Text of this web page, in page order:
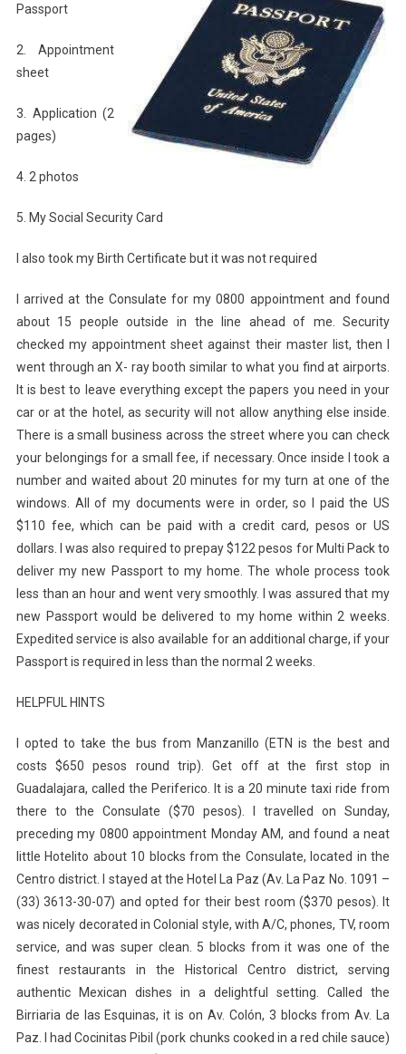
Passport
2. Appointment
sheet
3. Application (2
pages)
4. 2 photos
5. My Social Security Card
I also took my Birth Certificate but it was not required
I arrived at the Consulate for my 0800 appointment and found
about 15 people outside in the line ahead of me. Security
checked my appointment sheet against their master list, then I
went through an X- ray booth similar to what you find at airports.
It is best to leave everything except the papers you need in your
car or at the hotel, as security will not allow anything else inside.
There is a small business across the street where you can check
your belongings for a small fee, if necessary. Once inside I took a
number and waited about 20 minutes for my turn at one of the
windows. All of my documents were in order, so I paid the US
$110 fee, which can be paid with a credit card, pesos or US
dollars. I was also required to prepay $122 pesos for Multi Pack to
deliver my new Passport to my home. The whole process took
less than an hour and went very smoothly. I was assured that my
new Passport would be delivered to my home within 2 weeks.
Expedited service is also available for an additional charge, if your
Passport is required in less than the normal 2 weeks.
HELPFUL HINTS
I opted to take the bus from Manzanillo (ETN is the best and
costs $650 pesos round trip). Get off at the first stop in
Guadalajara, called the Periferico. It is a 20 minute taxi ride from
there to the Consulate ($70 pesos). I travelled on Sunday,
preceding my 0800 appointment Monday AM, and found a neat
little Hotelito about 10 blocks from the Consulate, located in the
Centro district. I stayed at the Hotel La Paz (Av. La Paz No. 1091 –
(33) 3613-30-07) and opted for their best room ($370 pesos). It
was nicely decorated in Colonial style, with A/C, phones, TV, room
service, and was super clean. 5 blocks from it was one of the
finest restaurants in the Historical Centro district, serving
authentic Mexican dishes in a delightful setting. Called the
Birriaria de las Esquinas, it is on Av. Colón, 3 blocks from Av. La
Paz. I had Cocinitas Pibil (pork chunks cooked in a red chile sauce)